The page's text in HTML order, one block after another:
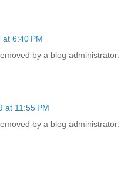
6:40 PM
by a blog administrator.
at 11:55 PM
by a blog administrator.